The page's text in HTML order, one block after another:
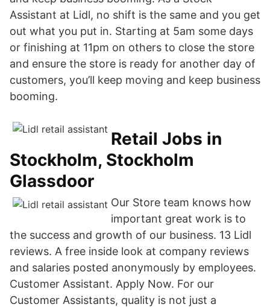
Assistant at Lidl, no shift is the same and you get
out what you put in. Starting at 5am some days
or finishing at 11pm on others to close the store
and ensure the store is ready for another day of
customers, you’ll keep moving and keep business
booming.
Retail Jobs in
Stockholm, Stockholm
Glassdoor
Our Store team knows how
important great work is to
the success and growth of our business. 13 Lidl
reviews. A free inside look at company reviews
and salaries posted anonymously by employees.
Customer Assistant. Apply Now. For our
Customer Assistants, quality is not just a